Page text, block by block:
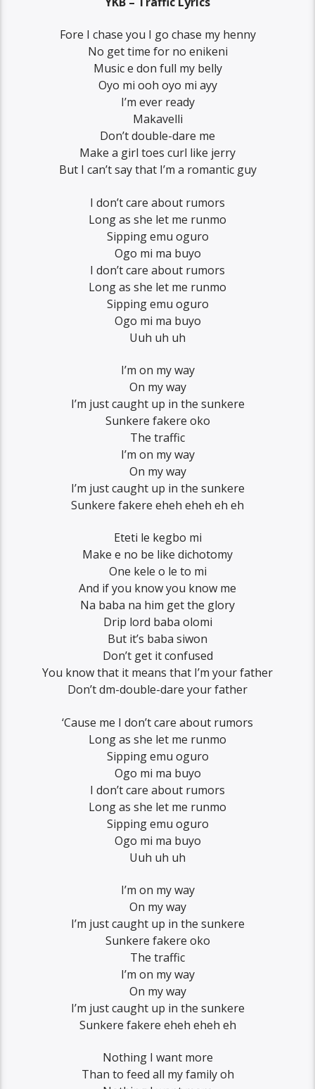
Fore I chase you I go chase my henny
No get time for no enikeni
Music e don full my belly
Oyo mi ooh oyo mi ayy
I’m ever ready
Makavelli
Don’t double-dare me
Make a girl toes curl like jerry
But I can’t say that I’m a romantic guy
I don’t care about rumors
Long as she let me runmo
Sipping emu oguro
Ogo mi ma buyo
I don’t care about rumors
Long as she let me runmo
Sipping emu oguro
Ogo mi ma buyo
Uuh uh uh
I’m on my way
On my way
I’m just caught up in the sunkere
Sunkere fakere oko
The traffic
I’m on my way
On my way
I’m just caught up in the sunkere
Sunkere fakere eheh eheh eh eh
Eteti le kegbo mi
Make e no be like dichotomy
One kele o le to mi
And if you know you know me
Na baba na him get the glory
Drip lord baba olomi
But it’s baba siwon
Don’t get it confused
You know that it means that I’m your father
Don’t dm-double-dare your father
‘Cause me I don’t care about rumors
Long as she let me runmo
Sipping emu oguro
Ogo mi ma buyo
I don’t care about rumors
Long as she let me runmo
Sipping emu oguro
Ogo mi ma buyo
Uuh uh uh
I’m on my way
On my way
I’m just caught up in the sunkere
Sunkere fakere oko
The traffic
I’m on my way
On my way
I’m just caught up in the sunkere
Sunkere fakere eheh eheh eh
Nothing I want more
Than to feed all my family oh